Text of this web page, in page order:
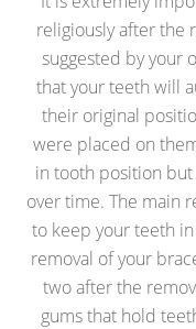
religiously after the
suggested by your
that your teeth will
their original
were placed on
in tooth position
over time. The main
to keep your teeth
removal of your
two after the
gums that hold